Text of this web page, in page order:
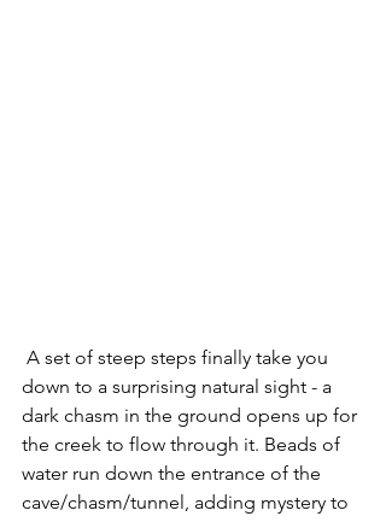
down to a surprising natural sight - a
dark chasm in the ground opens up for
the creek to flow through it. Beads of
water run down the entrance of the
cave/chasm/tunnel, adding mystery to